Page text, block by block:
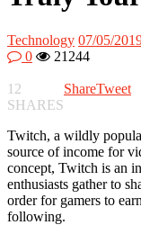
Technology 07/05/
0
21244
12
SHARES
ShareTweet
Twitch, a wildly
source of income for
concept, Twitch is an
enthusiasts gather to
order for gamers to
following.